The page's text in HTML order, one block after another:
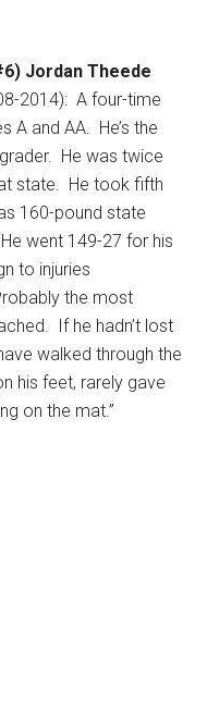
Jordan Theede
2014): A four-time
A and AA. He’s the
He was twice
state. He took fifth
160-pound state
He went 149-27 for his
to injuries
the most
If he hadn’t lost
walked through the
his feet, rarely gave
on the mat.”